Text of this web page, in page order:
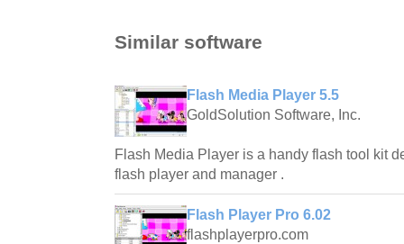
Similar software
Flash Media Player 5.5
GoldSolution Software, Inc.
Flash Media Player is a handy flash tool kit
flash player and manager .
Flash Player Pro 6.02
flashplayerpro.com